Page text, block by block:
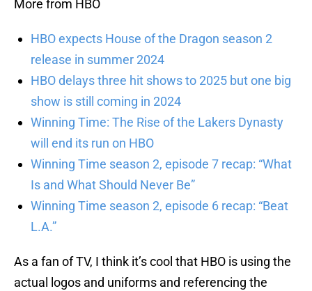
More from HBO
HBO expects House of the Dragon season 2
release in summer 2024
HBO delays three hit shows to 2025 but one big
show is still coming in 2024
Winning Time: The Rise of the Lakers Dynasty
will end its run on HBO
Winning Time season 2, episode 7 recap: “What
Is and What Should Never Be”
Winning Time season 2, episode 6 recap: “Beat
L.A.”
As a fan of TV, I think it’s cool that HBO is using the
actual logos and uniforms and referencing the